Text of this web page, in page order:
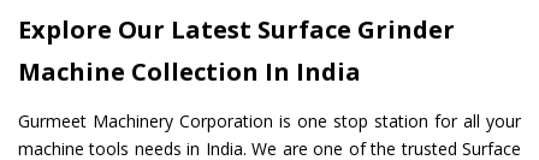
Explore Our Latest Surface Grinder
Machine Collection In India
Gurmeet Machinery Corporation is one stop station for all your
machine tools needs in India. We are one of the trusted Surface